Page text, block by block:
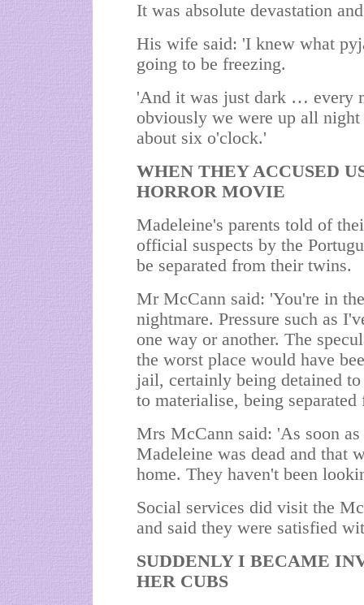
It was absolute devastation
His wife said: 'I knew what
going to be freezing.
'And it was just dark … every
obviously we were up all
about six o'clock.'
WHEN THEY ACCUSED
HORROR MOVIE
Madeleine's parents told of
official suspects by the
be separated from their twins.
Mr McCann said: 'You're in
nightmare. Pressure such as
one way or another. The
the worst place would have
jail, certainly being detained
to materialise, being
Mrs McCann said: 'As soon
Madeleine was dead and that
home. They haven't been
Social services did visit the
and said they were satisfied
SUDDENLY I BECAME
HER CUBS